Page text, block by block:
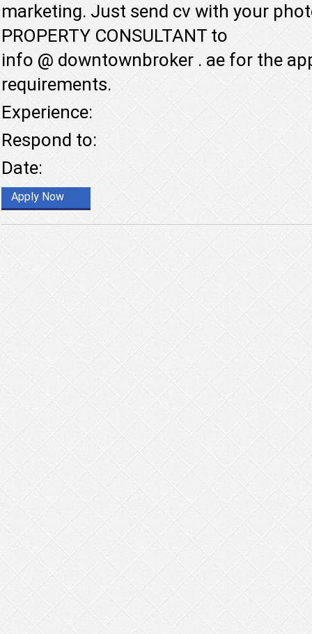
marketing. Just send cv with your
PROPERTY CONSULTANT to
info @ downtownbroker . ae for the
requirements.
Experience:
Respond to:
Date:
Apply Now